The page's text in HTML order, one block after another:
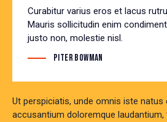
Curabitur varius eros et lacus
Mauris sollicitudin enim
justo non, molestie nisl.
Piter Bowman
Ut perspiciatis, unde omnis iste
accusantium doloremque